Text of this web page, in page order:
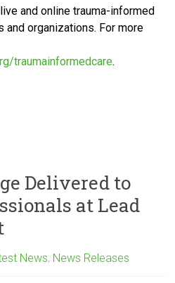
and online trauma-informed
organizations. For more
traumainformedcare.
Delivered to
at Lead
News, News Releases